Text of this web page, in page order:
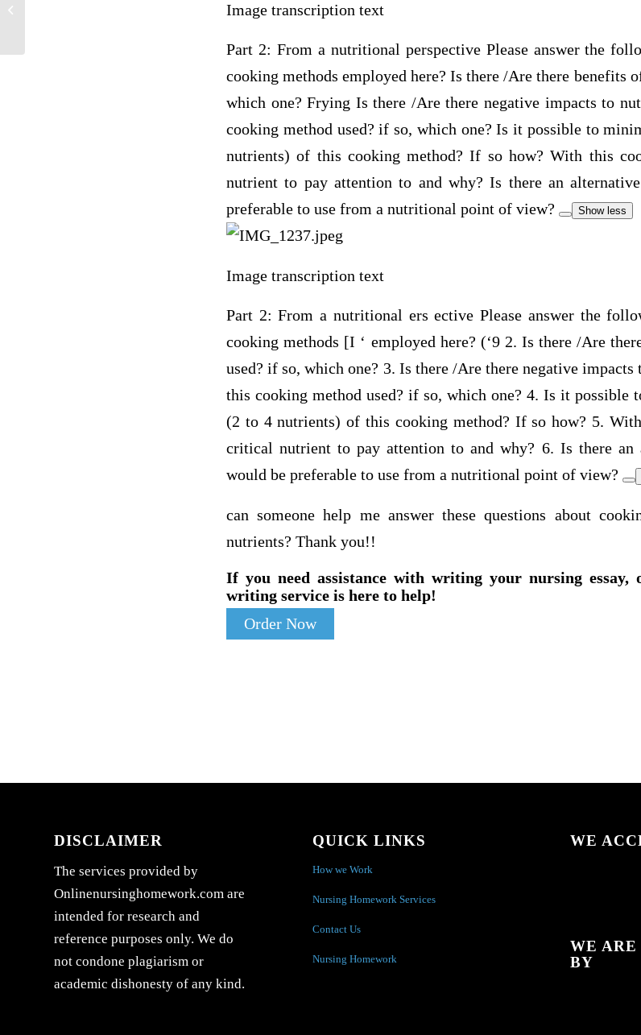
Image transcription text
Part 2: From a nutritional perspective Please answer the
cooking methods employed here? Is there /Are there benefits
which one? Frying Is there /Are there negative impacts to
cooking method used? if so, which one? Is it possible to
nutrients) of this cooking method? If so how? With this
nutrient to pay attention to and why? Is there an
preferable to use from a nutritional point of view?
Show less
Image transcription text
Part 2: From a nutritional ers ective Please answer the
cooking methods [I ‘ employed here? (‘9 2. Is there /Are
used? if so, which one? 3. Is there /Are there negative
this cooking method used? if so, which one? 4. Is it possible
(2 to 4 nutrients) of this cooking method? If so how? 5.
critical nutrient to pay attention to and why? 6. Is there an
would be preferable to use from a nutritional point of view?
can someone help me answer these questions about
nutrients? Thank you!!
If you need assistance with writing your nursing essay,
writing service is here to help!
Order Now
DISCLAIMER
The services provided by
Onlinenursinghomework.com are
intended for research and
reference purposes only. We do
not condone plagiarism or
academic dishonesty of any kind.
QUICK LINKS
How we Work
Nursing Homework Services
Contact Us
Nursing Homework
WE
WE ARE
BY